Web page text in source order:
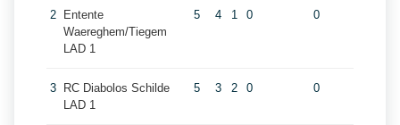
2
Entente
Waereghem/Tiegem
LAD 1
5 4 1 0 0
3
RC Diabolos Schilde
LAD 1
5 3 2 0 0